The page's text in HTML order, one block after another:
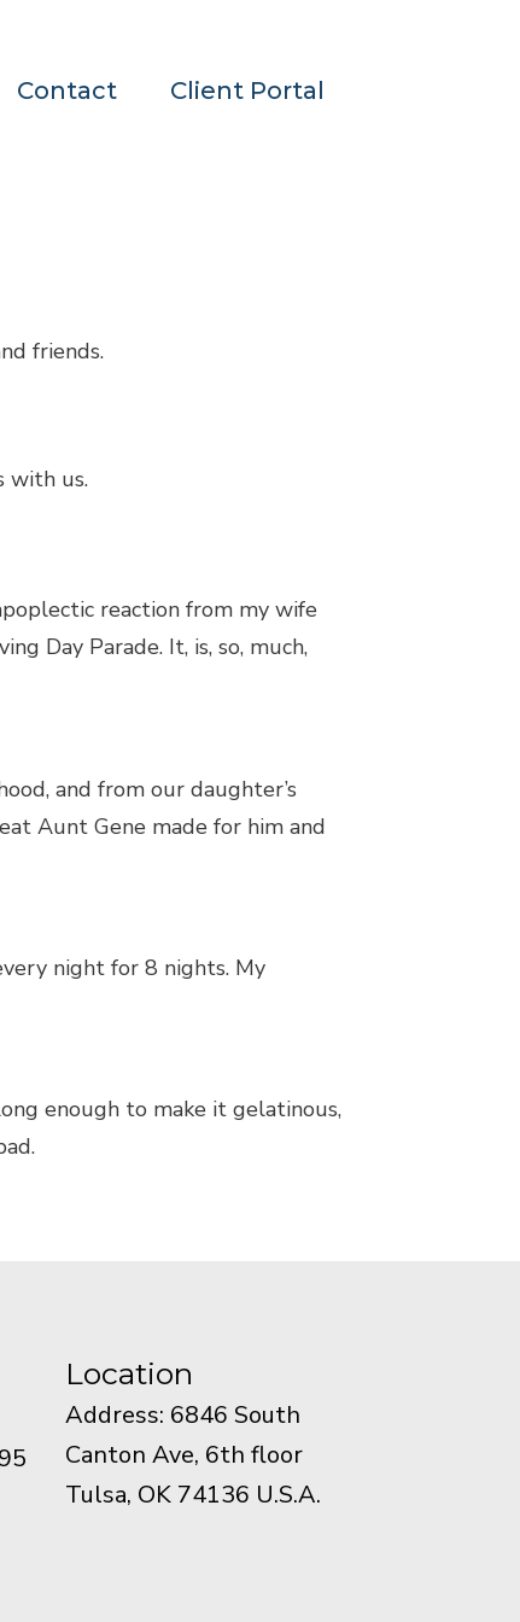
Contact Client Portal
friends.
with us.
reaction from my wife
Day Parade. It, is, so, much,
and from our daughter’s
Aunt Gene made for him and
night for 8 nights. My
enough to make it gelatinous,
Location
Address: 6846 South
Canton Ave, 6th floor
Tulsa, OK 74136 U.S.A.